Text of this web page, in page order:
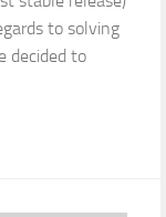
to solving
decided to